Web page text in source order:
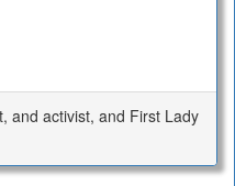
and activist, and First Lady